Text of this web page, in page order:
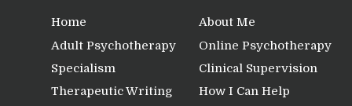
Home
About Me
Adult Psychotherapy
Online Psychotherapy
Specialism
Clinical Supervision
Therapeutic Writing
How I Can Help